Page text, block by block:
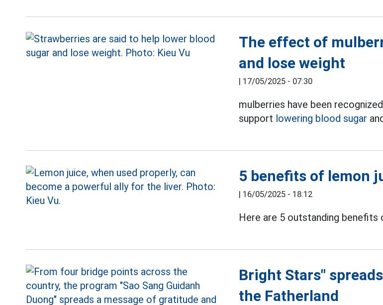
The effect of
and lose weight
| 17/05/2025 - 07:30
mulberries have been
support lowering blood sugar
5 benefits of lemon
| 16/05/2025 - 18:12
Here are 5 outstanding benefits
Bright Stars"
the Fatherland